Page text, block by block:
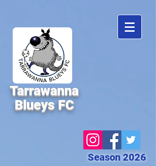
Tarrawanna
Blueys FC
Season 2026